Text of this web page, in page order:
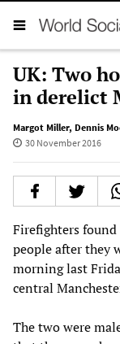
UK: Two
in derelict
Margot Miller, Dennis
30 November 2016
Firefighters found
people after they
morning last
central
The two were